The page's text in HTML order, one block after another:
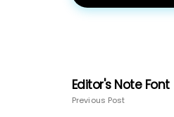
Editor's Note Font
Previous Post